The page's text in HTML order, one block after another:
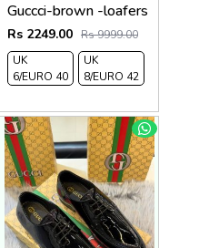
Guccci-brown -loafers
Rs 2249.00 Rs 9999.00
UK
6/EURO 40
UK
8/EURO 42